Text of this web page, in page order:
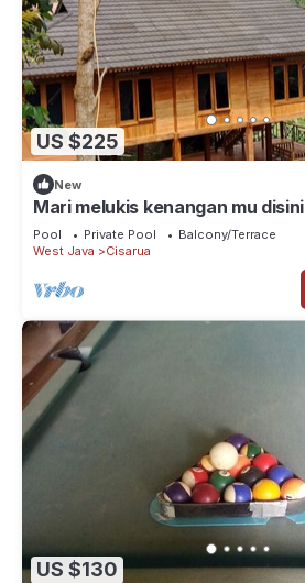
US $225
New
Mari melukis kenangan mu disini
Pool Private Pool
Balcony/Terrace
West Java
Cisarua
US $130